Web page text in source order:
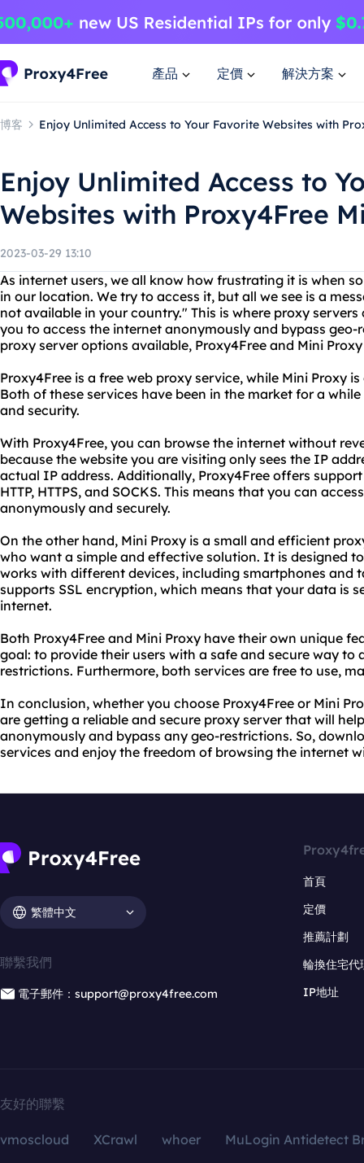
產品 定價 解決方案
博客 Enjoy Unlimited Access to Your Favorite Websites with
Enjoy Unlimited Access to
Websites with Proxy4Free
2023-03-29 13:10
As internet users, we all know how frustrating it is when
in our location. We try to access it, but all we see is a
not available in your country." This is where proxy
you to access the internet anonymously and bypass
proxy server options available, Proxy4Free and Mini
Proxy4Free is a free web proxy service, while Mini Proxy
Both of these services have been in the market for a
and security.
With Proxy4Free, you can browse the internet without
because the website you are visiting only sees the IP
actual IP address. Additionally, Proxy4Free offers
HTTP, HTTPS, and SOCKS. This means that you can
anonymously and securely.
On the other hand, Mini Proxy is a small and efficient
who want a simple and effective solution. It is designed
works with different devices, including smartphones and
supports SSL encryption, which means that your data is
internet.
Both Proxy4Free and Mini Proxy have their own unique
goal: to provide their users with a safe and secure way
restrictions. Furthermore, both services are free to use,
In conclusion, whether you choose Proxy4Free or Mini
are getting a reliable and secure proxy server that will
anonymously and bypass any geo-restrictions. So,
services and enjoy the freedom of browsing the internet
繁體中文
聯繫我們
電子郵件：support@proxy4free.com
首頁
定價
推薦計劃
輪換住宅代
IP地址
友好的聯繫
vmoscloud XCrawl whoer
MuLogin Antidetect